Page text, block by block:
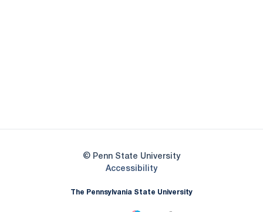
© Penn State University
AccessibilityOpens in a new window
The Pennsylvania State University